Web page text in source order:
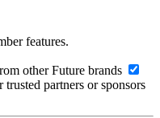
features.
other Future brands
partners or sponsors